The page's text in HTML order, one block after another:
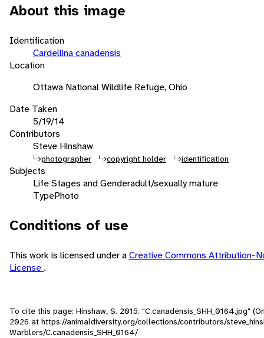
About this image
Identification
Cardellina canadensis
Location
Ottawa National Wildlife Refuge, Ohio
Date Taken
5/19/14
Contributors
Steve Hinshaw
photographer copyright holder identification
Subjects
Life Stages and Genderadult/sexually mature
TypePhoto
Conditions of use
This work is licensed under aCreative Commons Attribution-
License .
To cite this page: Hinshaw, S. 2015. "C.canadensis_SHH_0164.jpg"
2026 at https://animaldiversity.org/collections/contributors/
Warblers/C.canadensis_SHH_0164/